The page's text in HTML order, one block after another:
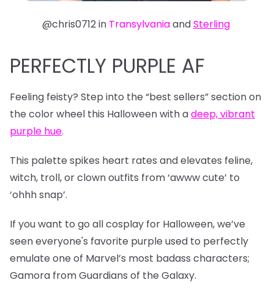
@chris0712 in TransylvaniaandSterling
PERFECTLY PURPLE AF
Feeling feisty? Step into the “best sellers” section on
the color wheel this Halloween with adeep, vibrant
purple hue.
This palette spikes heart rates and elevates feline,
witch, troll, or clown outfits from ‘awww cute’ to
‘ohhh snap’.
If you want to go all cosplay for Halloween, we’ve
seen everyone's favorite purple used to perfectly
emulate one of Marvel’s most badass characters;
Gamora from Guardians of the Galaxy.